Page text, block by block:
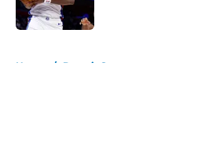
Home / Detroit Sports